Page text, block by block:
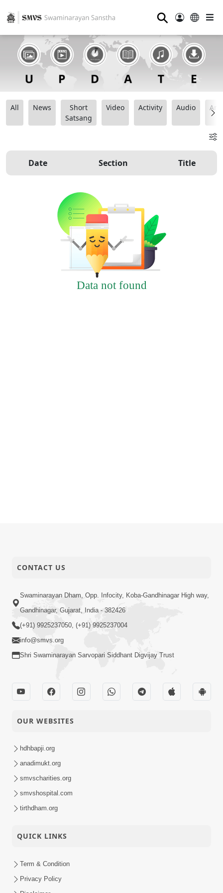
⚲
All News
Short
Satsang
Video Activity Audio
Date Section Title
Data not found
CONTACT US
Swaminarayan Dham, Opp. Infocity, Koba-Gandhinagar High way,
Gandhinagar, Gujarat, India - 382426
(+91) 9925237050, (+91) 9925237004
info@smvs.org
Shri Swaminarayan Sarvopari Siddhant Digvijay Trust
OUR WEBSITES
hdhbapji.org
anadimukt.org
smvscharities.org
smvshospital.com
tirthdham.org
QUICK LINKS
Term & Condition
Privacy Policy